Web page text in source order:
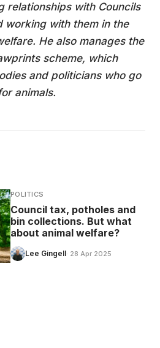
relationships with Councils
working with them in the
He also manages the
scheme, which
and politicians who go
animals.
POLITICS
Council tax, potholes and
bin collections. But what
about animal welfare?
Lee Gingell· 28 Apr 2025